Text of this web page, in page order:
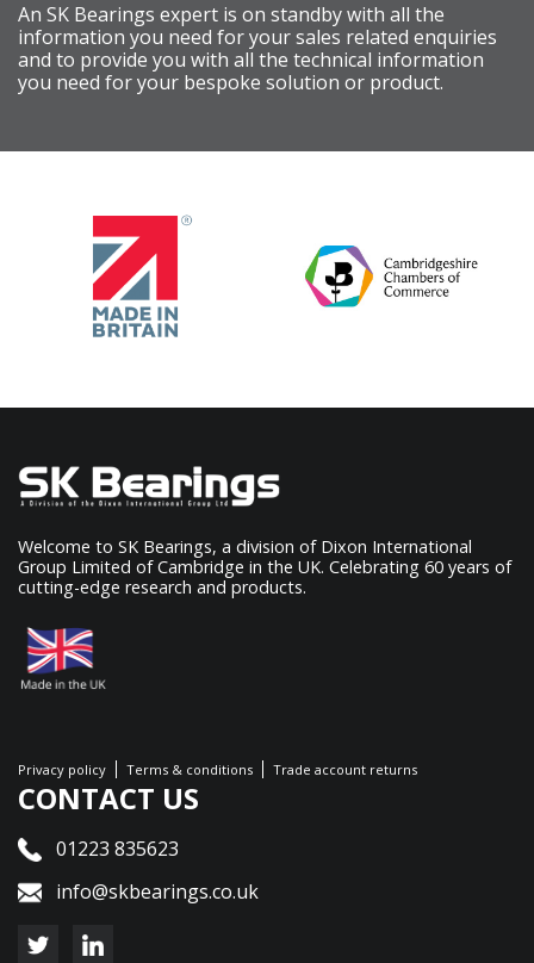
An SK Bearings expert is on standby with all the
information you need for your sales related enquiries
and to provide you with all the technical information
you need for your bespoke solution or product.
Welcome to SK Bearings, a division of Dixon International
Group Limited of Cambridge in the UK. Celebrating 60 years of
cutting-edge research and products.
Privacy policy Terms & conditions Trade account returns
CONTACT US
01223 835623
info@skbearings.co.uk